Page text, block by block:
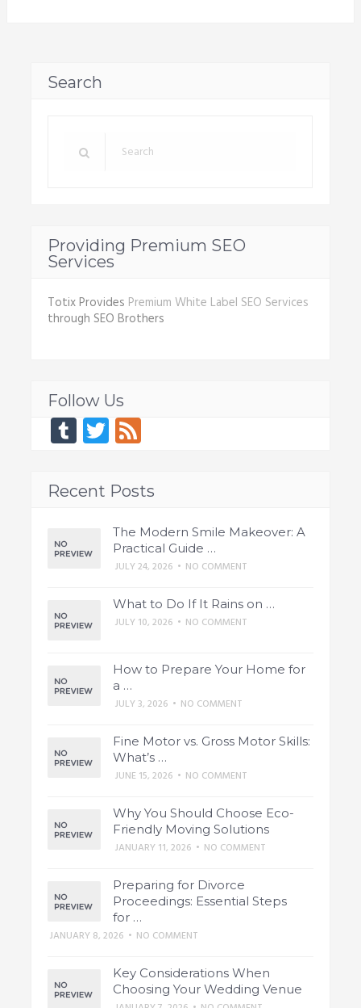
Search
Providing Premium SEO
Services
Totix Provides Premium White Label SEO Services
through SEO Brothers
Follow Us
Tumblr
Twitter
Feed
Recent Posts
The Modern Smile Makeover: A
Practical Guide …
JULY 24, 2026 • NO COMMENT
What to Do If It Rains on …
JULY 10, 2026 • NO COMMENT
How to Prepare Your Home for
a …
JULY 3, 2026 • NO COMMENT
Fine Motor vs. Gross Motor Skills:
What’s …
JUNE 15, 2026 • NO COMMENT
Why You Should Choose Eco-
Friendly Moving Solutions
JANUARY 11, 2026 • NO COMMENT
Preparing for Divorce
Proceedings: Essential Steps
for …
JANUARY 8, 2026 • NO COMMENT
Key Considerations When
Choosing Your Wedding Venue